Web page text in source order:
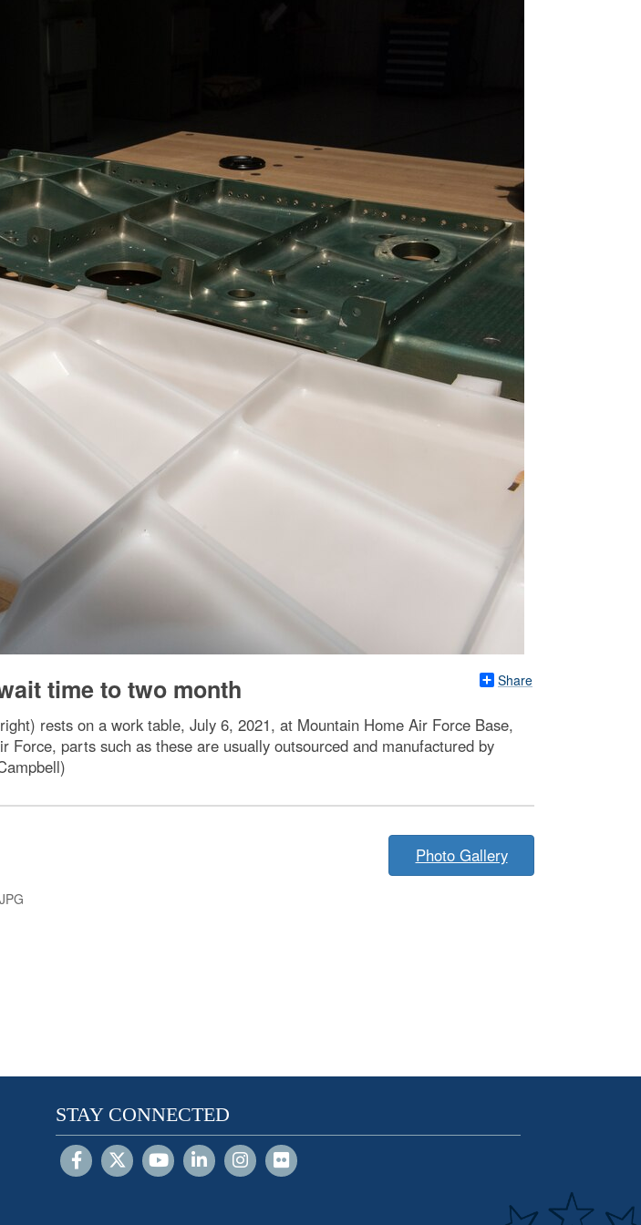
Share
time to two month
rests on a work table, July 6, 2021, at Mountain Home Air Force Base,
parts such as these are usually outsourced and manufactured by
Photo Gallery
STAY CONNECTED